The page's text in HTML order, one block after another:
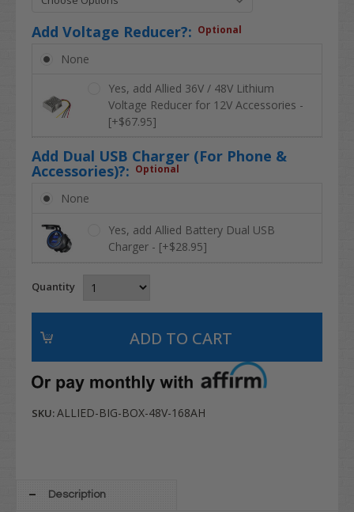
Add Voltage Reducer?: Optional
None
Yes, add Allied 36V / 48V Lithium
Voltage Reducer for 12V Accessories -
[+$67.95]
Add Dual USB Charger (For Phone &
Accessories)?: Optional
None
Yes, add Allied Battery Dual USB
Charger - [+$28.95]
Quantity
SKU:ALLIED-BIG-BOX-48V-168AH
Description